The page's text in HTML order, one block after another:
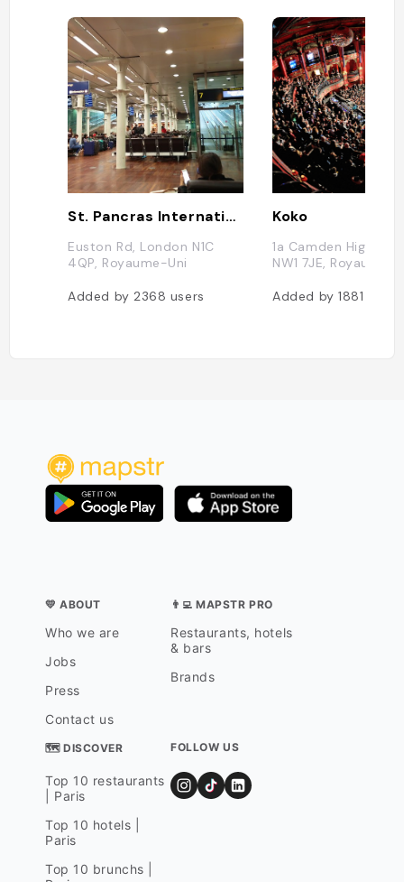
St. Pancras International
Euston Rd, London N1C
4QP, Royaume-Uni
Added by 2368 users
Koko
1a Camden High St,
NW1 7JE, Royaume-
Added by1881
💛 ABOUT
Who we are
Jobs
Press
Contact us
👨‍💻 MAPSTR PRO
Restaurants, hotels
& bars
Brands
🗺 DISCOVER
Top 10 restaurants
| Paris
Top 10 hotels |
Paris
Top 10 brunchs |
FOLLOW US